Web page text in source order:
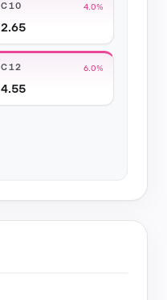
C10 4.0%
2.65
C12 6.0%
4.55